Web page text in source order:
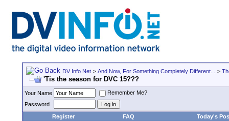
DV Info Net > And Now, For Something Completely Different... >
'Tis the season for DVC 15???
Your Name
Remember Me?
Password
Register
FAQ Today's